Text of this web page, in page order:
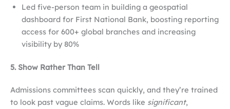
Led five-person team in building a geospatial
dashboard for First National Bank, boosting reporting
access for 600+ global branches and increasing
visibility by 80%
5. Show Rather Than Tell
Admissions committees scan quickly, and they’re trained
to look past vague claims. Words like significant,